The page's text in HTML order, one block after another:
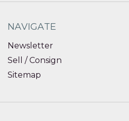
NAVIGATE
Newsletter
Sell / Consign
Sitemap